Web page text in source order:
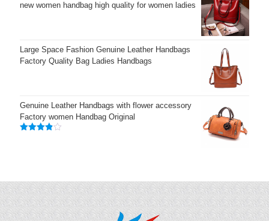
new women handbag high quality for women ladies
Large Space Fashion Genuine Leather Handbags
Factory Quality Bag Ladies Handbags
Genuine Leather Handbags with flower accessory
Factory women Handbag Original